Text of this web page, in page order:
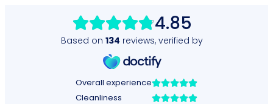
4.85
Based on 134 reviews, verified by
Overall experience
Cleanliness